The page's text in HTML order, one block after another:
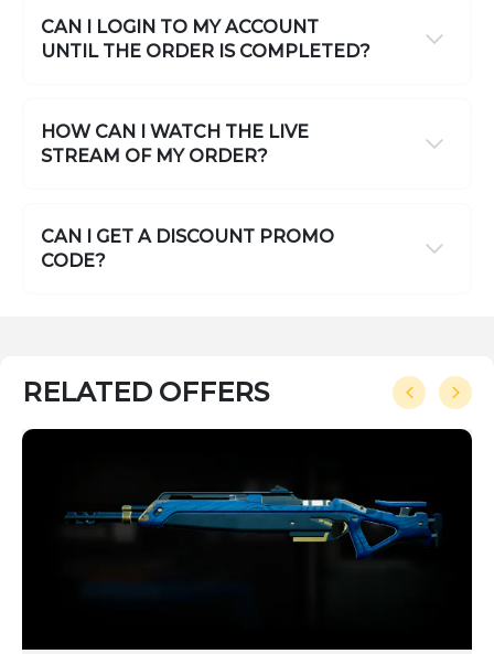
CAN I LOGIN TO MY ACCOUNT
UNTIL THE ORDER IS COMPLETED?
HOW CAN I WATCH THE LIVE
STREAM OF MY ORDER?
CAN I GET A DISCOUNT PROMO
CODE?
RELATED OFFERS